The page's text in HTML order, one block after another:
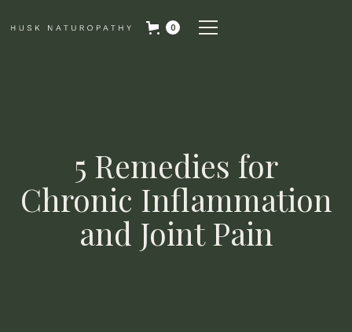
0
5 Remedies for
Chronic Inflammation
and Joint Pain